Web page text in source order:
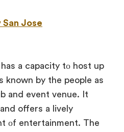
San Jose
a capacity tо host up
known by the people as
and event venue. It
offers a lively
оf entertainment. The